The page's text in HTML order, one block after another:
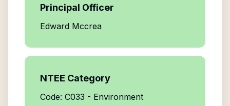
Principal Officer
Edward Mccrea
NTEE Category
Code: C033 - Environment